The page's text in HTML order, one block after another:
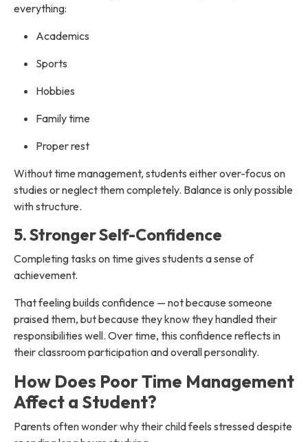
everything:
Academics
Sports
Hobbies
Family time
Proper rest
Without time management, students either over-focus on
studies or neglect them completely. Balance is only possible
with structure.
5. Stronger Self-Confidence
Completing tasks on time gives students a sense of
achievement.
That feeling builds confidence — not because someone
praised them, but because they know they handled their
responsibilities well. Over time, this confidence reflects in
their classroom participation and overall personality.
How Does Poor Time Management
Affect a Student?
Parents often wonder why their child feels stressed despite